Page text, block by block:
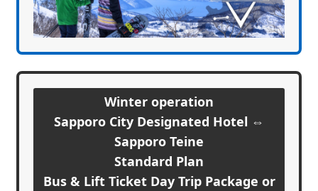
Winter operation
Sapporo City Designated Hotel ⇔
Sapporo Teine
Standard Plan
Bus & Lift Ticket Day Trip Package or